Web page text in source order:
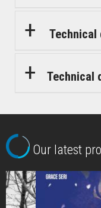
Technical
Our latest